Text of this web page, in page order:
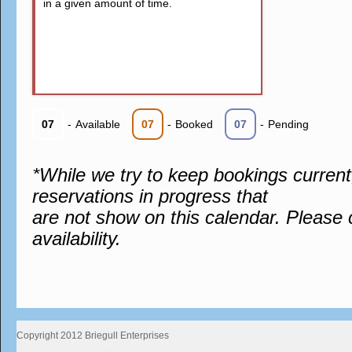
in a given amount of time.
07 - Available 07 - Booked 07 - Pending
*While we try to keep bookings
reservations in progress that
are not show on this calendar. Please
availability.
Copyright 2012 Briegull Enterprises